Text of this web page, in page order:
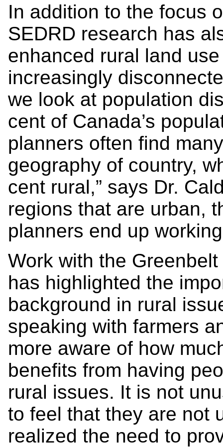
In addition to the focus
SEDRD research has
enhanced rural land
increasingly
we look at population
cent of Canada’s
planners often find
geography of country,
cent rural,” says Dr.
regions that are urban,
planners end up
Work with the
has highlighted the
background in rural
speaking with farmers
more aware of how
benefits from having
rural issues. It is not
to feel that they are not
realized the need to